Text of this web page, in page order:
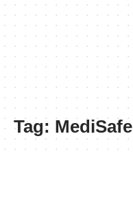
Tag: MediSafe